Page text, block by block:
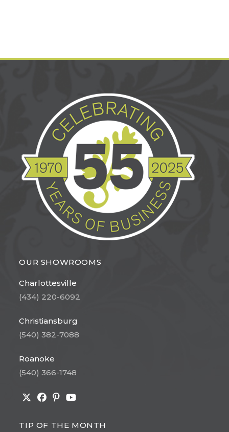
OUR SHOWROOMS
Charlottesville
(434) 220-6092
Christiansburg
(540) 382-7088
Roanoke
(540) 366-1748
in
in
in
in
TIP OF THE MONTH